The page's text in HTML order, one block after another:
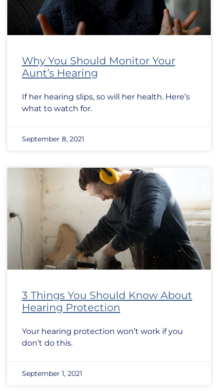
Why You Should Monitor Your
Aunt’s Hearing
If her hearing slips, so will her health. Here’s
what to watch for.
September 8, 2021
3 Things You Should Know About
Hearing Protection
Your hearing protection won’t work if you
don’t do this.
September 1, 2021